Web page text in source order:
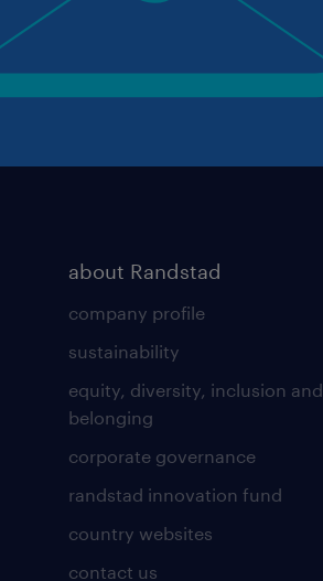
about Randstad
company profile
sustainability
equity, diversity, inclusion and
belonging
corporate governance
randstad innovation fund
country websites
contact us